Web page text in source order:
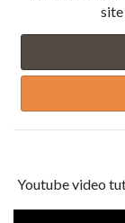
site
Youtube video